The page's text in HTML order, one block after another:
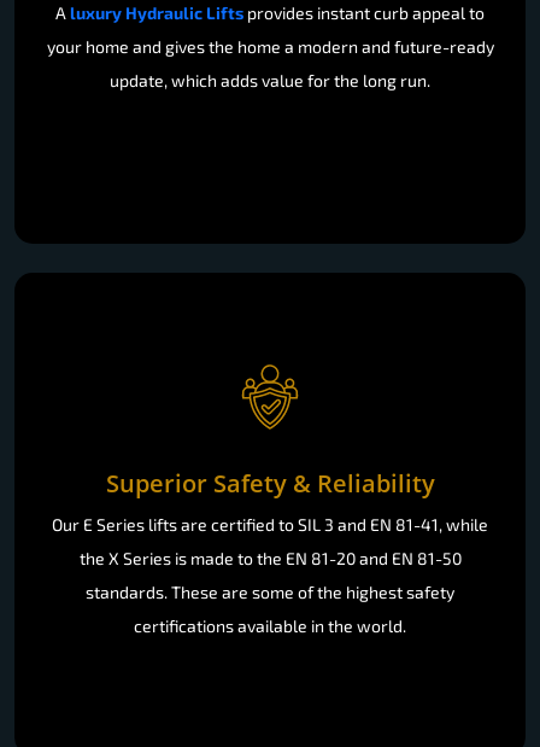
A luxury Hydraulic Lifts provides instant curb appeal to
your home and gives the home a modern and future-ready
update, which adds value for the long run.
Superior Safety & Reliability
Our E Series lifts are certified to SIL 3 and EN 81-41, while
the X Series is made to the EN 81-20 and EN 81-50
standards. These are some of the highest safety
certifications available in the world.